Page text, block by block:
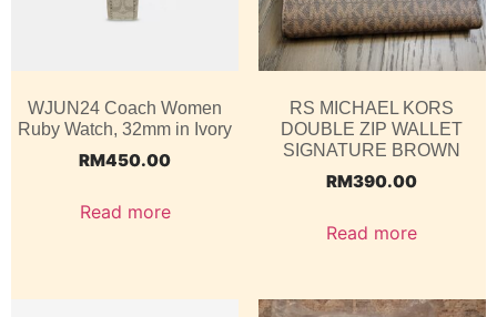
WJUN24 Coach Women
Ruby Watch, 32mm in Ivory
RM450.00
Read more
RS MICHAEL KORS
DOUBLE ZIP WALLET
SIGNATURE BROWN
RM390.00
Read more